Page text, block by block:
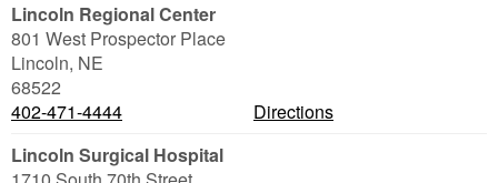
Lincoln Regional Center
801 West Prospector Place
Lincoln, NE
68522
402-471-4444
Directions
Lincoln Surgical Hospital